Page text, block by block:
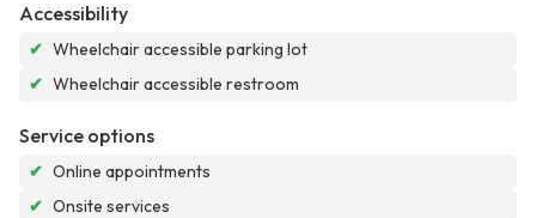
Accessibility
✔ Wheelchair accessible parking lot
✔ Wheelchair accessible restroom
Service options
✔ Online appointments
✔ Onsite services